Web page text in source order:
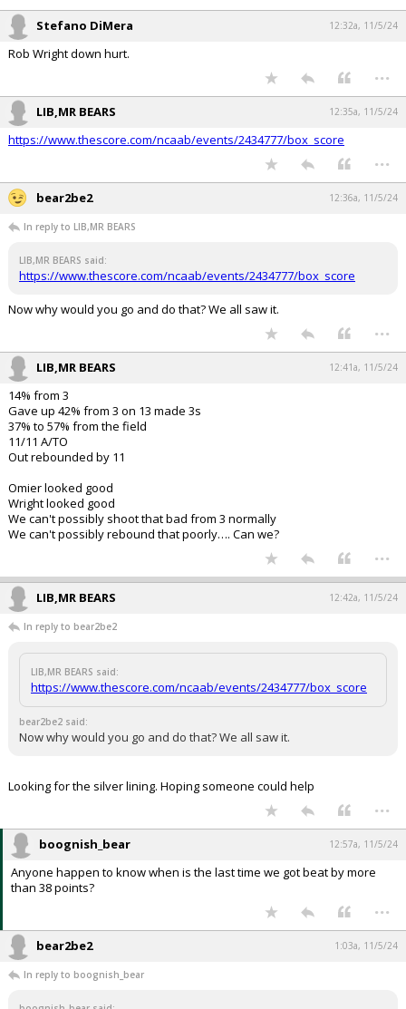
Stefano DiMera 12:32a, 11/5/24
Rob Wright down hurt.
...
LIB,MR BEARS 12:35a, 11/5/24
https://www.thescore.com/ncaab/events/2434777/box_score
...
bear2be2 12:36a, 11/5/24
In reply to LIB,MR BEARS
LIB,MR BEARS said:
https://www.thescore.com/ncaab/events/2434777/box_score
Now why would you go and do that? We all saw it.
...
LIB,MR BEARS 12:41a, 11/5/24
14% from 3
Gave up 42% from 3 on 13 made 3s
37% to 57% from the field
11/11 A/TO
Out rebounded by 11
Omier looked good
Wright looked good
We can't possibly shoot that bad from 3 normally
We can't possibly rebound that poorly…. Can we?
...
LIB,MR BEARS 12:42a, 11/5/24
In reply to bear2be2
LIB,MR BEARS said:
https://www.thescore.com/ncaab/events/2434777/box_score
bear2be2 said:
Now why would you go and do that? We all saw it.
Looking for the silver lining. Hoping someone could help
...
boognish_bear 12:57a, 11/5/24
Anyone happen to know when is the last time we got beat by more
than 38 points?
...
bear2be2 1:03a, 11/5/24
In reply to boognish_bear